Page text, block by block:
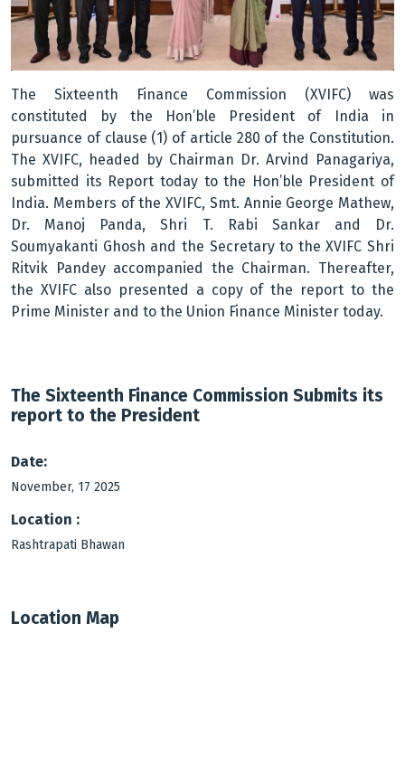
The Sixteenth Finance Commission (XVIFC) was
constituted by the Hon’ble President of India in
pursuance of clause (1) of article 280 of the Constitution.
The XVIFC, headed by Chairman Dr. Arvind Panagariya,
submitted its Report today to the Hon’ble President of
India. Members of the XVIFC, Smt. Annie George Mathew,
Dr. Manoj Panda, Shri T. Rabi Sankar and Dr.
Soumyakanti Ghosh and the Secretary to the XVIFC Shri
Ritvik Pandey accompanied the Chairman. Thereafter,
the XVIFC also presented a copy of the report to the
Prime Minister and to the Union Finance Minister today.
The Sixteenth Finance Commission Submits its
report to the President
Date:
November, 17 2025
Location :
Rashtrapati Bhawan
Location Map